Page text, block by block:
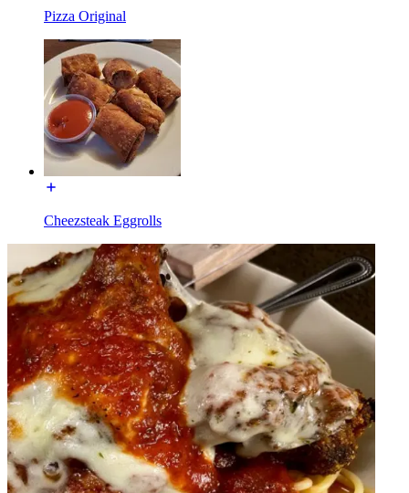
Pizza Original
Cheezsteak Eggrolls